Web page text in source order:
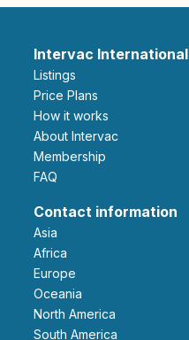
Intervac International
Listings
Price Plans
How it works
About Intervac
Membership
FAQ
Contact information
Asia
Africa
Europe
Oceania
North America
South America